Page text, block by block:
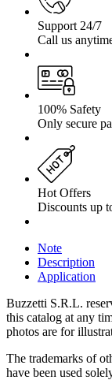
Support 24/7
Call us
100% Safety
Only secure
Hot Offers
Discounts up
Note
Description
Application
Buzzetti S.R.L.
this catalog at any
photos are for
The trademarks of
have been used